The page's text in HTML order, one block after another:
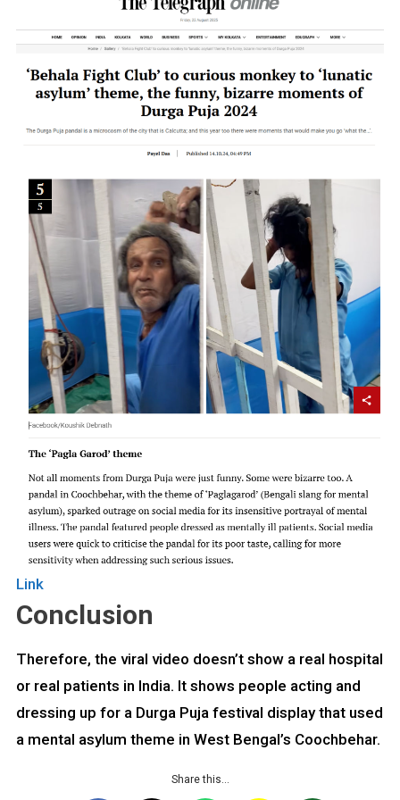
Link
Conclusion
Therefore, the viral video doesn’t show a real hospital
or real patients in India. It shows people acting and
dressing up for a Durga Puja festival display that used
a mental asylum theme in West Bengal’s Coochbehar.
Share this…